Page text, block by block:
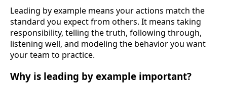
Leading by example means your actions match the
standard you expect from others. It means taking
responsibility, telling the truth, following through,
listening well, and modeling the behavior you want
your team to practice.
Why is leading by example important?